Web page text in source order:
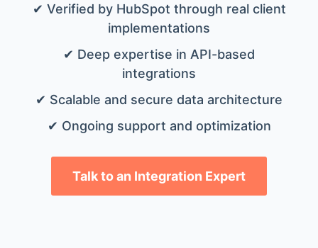
✔ Verified by HubSpot through real client
implementations
✔ Deep expertise in API-based
integrations
✔ Scalable and secure data architecture
✔ Ongoing support and optimization
Talk to an Integration Expert